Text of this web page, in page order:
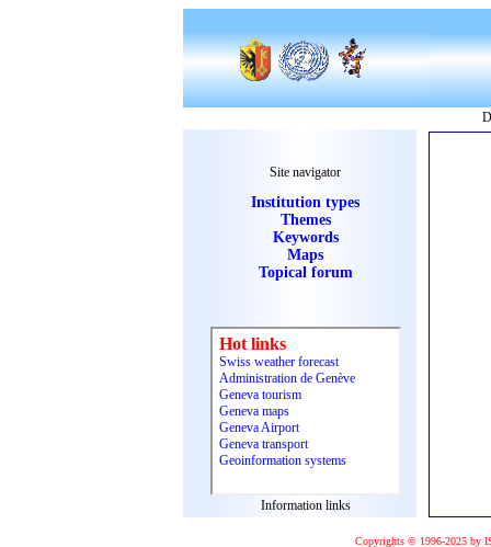
Site navigator
Institution types
Themes
Keywords
Maps
Topical forum
Information links
Copyrights © 1996-2025 by